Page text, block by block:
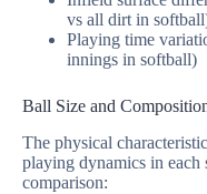
vs all dirt in
Playing time
innings in softball)
Ball Size and
The physical
playing dynamics in each
comparison: